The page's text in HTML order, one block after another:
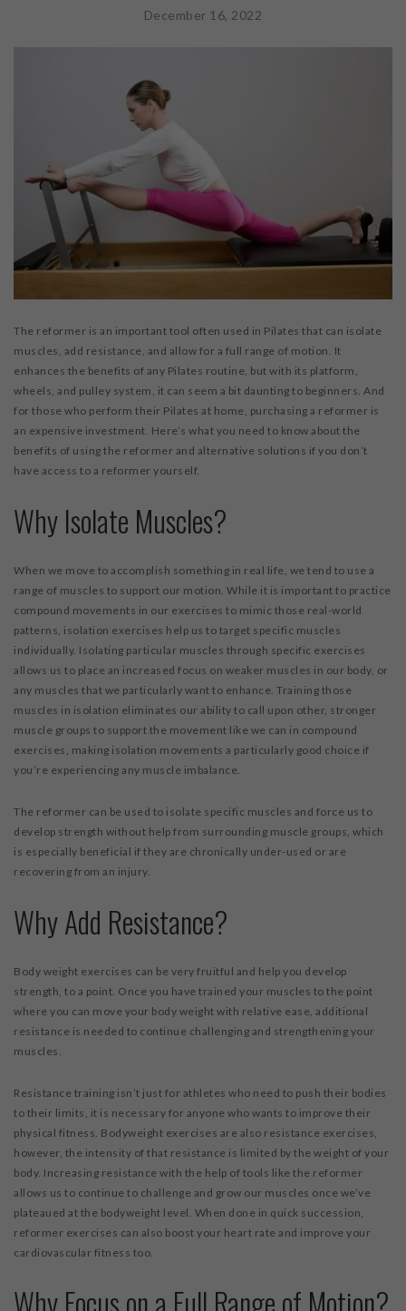
FAB FOUNDATION
CONTACT US
PURCHASE GIFT CARDS
December 16, 2022
The reformer is an important tool often used in Pilates that can isolate
muscles, add resistance, and allow for a full range of motion. It
enhances the benefits of any Pilates routine, but with its platform,
wheels, and pulley system, it can seem a bit daunting to beginners. And
for those who perform their Pilates at home, purchasing a reformer is
an expensive investment. Here’s what you need to know about the
benefits of using the reformer and alternative solutions if you don’t
have access to a reformer yourself.
Why Isolate Muscles?
When we move to accomplish something in real life, we tend to use a
range of muscles to support our motion. While it is important to practice
compound movements in our exercises to mimic those real-world
patterns, isolation exercises help us to target specific muscles
individually. Isolating particular muscles through specific exercises
allows us to place an increased focus on weaker muscles in our body, or
any muscles that we particularly want to enhance. Training those
muscles in isolation eliminates our ability to call upon other, stronger
muscle groups to support the movement like we can in compound
exercises, making isolation movements a particularly good choice if
you’re experiencing any muscle imbalance.
The reformer can be used to isolate specific muscles and force us to
develop strength without help from surrounding muscle groups, which
is especially beneficial if they are chronically under-used or are
recovering from an injury.
Why Add Resistance?
Body weight exercises can be very fruitful and help you develop
strength, to a point. Once you have trained your muscles to the point
where you can move your body weight with relative ease, additional
resistance is needed to continue challenging and strengthening your
muscles.
Resistance training isn’t just for athletes who need to push their bodies
to their limits, it is necessary for anyone who wants to improve their
physical fitness. Bodyweight exercises are also resistance exercises,
however, the intensity of that resistance is limited by the weight of your
body. Increasing resistance with the help of tools like the reformer
allows us to continue to challenge and grow our muscles once we’ve
plateaued at the bodyweight level. When done in quick succession,
reformer exercises can also boost your heart rate and improve your
cardiovascular fitness too.